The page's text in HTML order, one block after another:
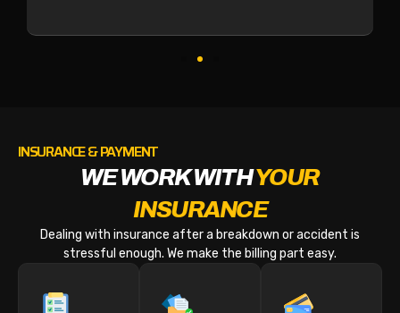
INSURANCE & PAYMENT
WE WORK WITHYOUR
INSURANCE
Dealing with insurance after a breakdown or accident is
stressful enough. We make the billing part easy.